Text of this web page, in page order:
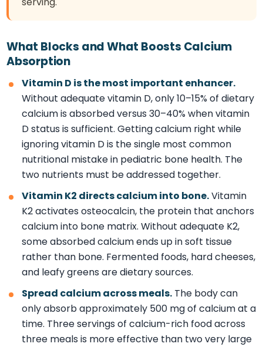
What Blocks and What Boosts Calcium
Absorption
Vitamin D is the most important enhancer.
Without adequate vitamin D, only 10–15% of dietary
calcium is absorbed versus 30–40% when vitamin
D status is sufficient. Getting calcium right while
ignoring vitamin D is the single most common
nutritional mistake in pediatric bone health. The
two nutrients must be addressed together.
Vitamin K2 directs calcium into bone.Vitamin
K2 activates osteocalcin, the protein that anchors
calcium into bone matrix. Without adequate K2,
some absorbed calcium ends up in soft tissue
rather than bone. Fermented foods, hard cheeses,
and leafy greens are dietary sources.
Spread calcium across meals. The body can
only absorb approximately 500 mg of calcium at a
time. Three servings of calcium-rich food across
three meals is more effective than two very large